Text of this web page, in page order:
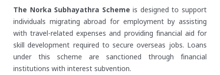
The Norka Subhayathra Scheme is designed to support
individuals migrating abroad for employment by assisting
with travel-related expenses and providing financial aid for
skill development required to secure overseas jobs. Loans
under this scheme are sanctioned through financial
institutions with interest subvention.